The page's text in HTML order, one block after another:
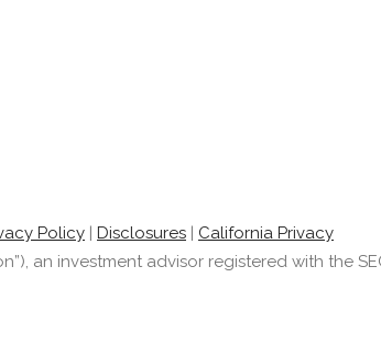
Policy | Disclosures | California Privacy
an investment advisor registered with the